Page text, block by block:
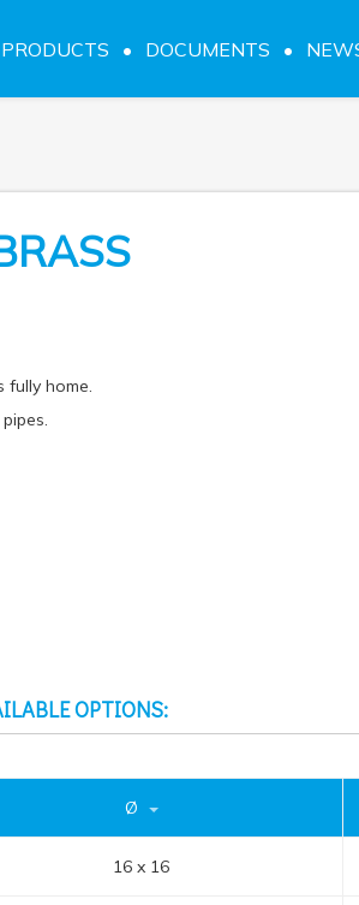
PRODUCTS DOCUMENTS
fully home.
OPTIONS:
Ø
16 x 16